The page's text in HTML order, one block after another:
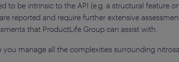
to be intrinsic to the API (e.g. a structural feature
reported and require further extensive
that ProductLife Group can assist with.
manage all the complexities surrounding